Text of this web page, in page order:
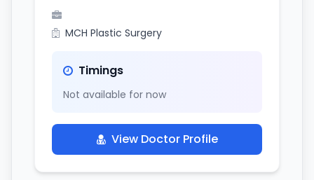
MCH Plastic Surgery
Timings
Not available for now
View Doctor Profile